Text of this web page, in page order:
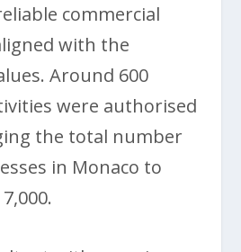
commercial
with the
Around 600
were authorised
the total number
in Monaco to